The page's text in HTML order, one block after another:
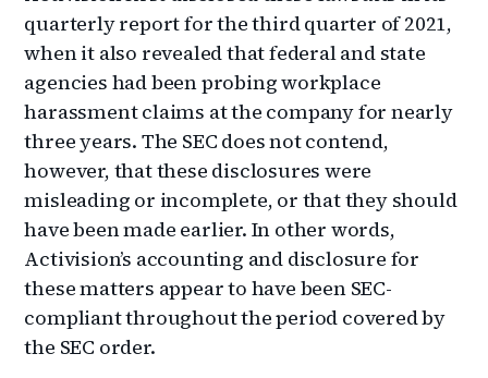
quarterly report for the third quarter of 2021,
when it also revealed that federal and state
agencies had been probing workplace
harassment claims at the company for nearly
three years. The SEC does not contend,
however, that these disclosures were
misleading or incomplete, or that they should
have been made earlier. In other words,
Activision’s accounting and disclosure for
these matters appear to have been SEC-
compliant throughout the period covered by
the SEC order.